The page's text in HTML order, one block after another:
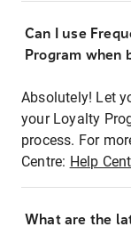
Can I use
Program when
Absolutely! Let
your Loyalty
process. For
Centre: Help
What are the